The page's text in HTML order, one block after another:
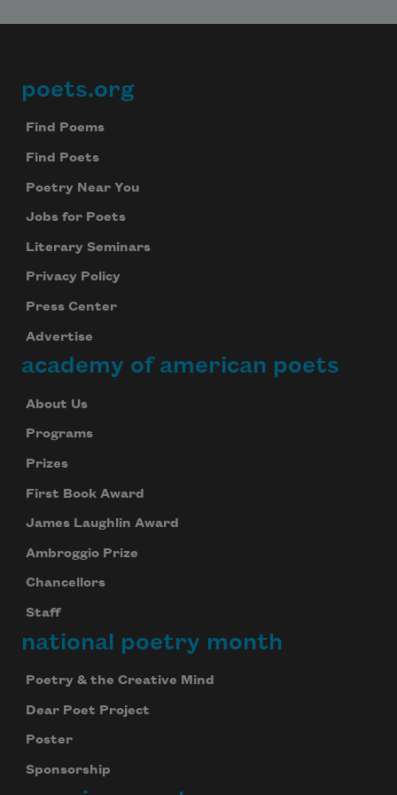
Footer
poets.org
Find Poems
Find Poets
Poetry Near You
Jobs for Poets
Literary Seminars
Privacy Policy
Press Center
Advertise
academy of american poets
About Us
Programs
Prizes
First Book Award
James Laughlin Award
Ambroggio Prize
Chancellors
Staff
national poetry month
Poetry & the Creative Mind
Dear Poet Project
Poster
Sponsorship